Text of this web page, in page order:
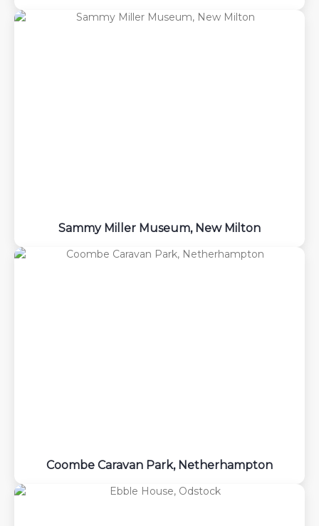
Sammy Miller Museum, New Milton
Coombe Caravan Park, Netherhampton